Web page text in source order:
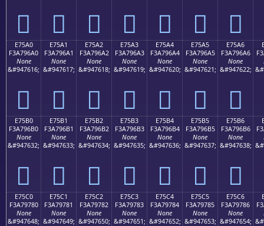
󧖐 󧖑 󧖒 󧖓 󧖔 󧖕 󧖖
E75A0
F3A796A0
None
&#947616;
󧖠
E75A1
F3A796A1
None
&#947617;
󧖡
E75A2
F3A796A2
None
&#947618;
󧖢
E75A3
F3A796A3
None
&#947619;
󧖣
E75A4
F3A796A4
None
&#947620;
󧖤
E75A5
F3A796A5
None
&#947621;
󧖥
E75A6
F3A796A6
None
&#947622;
󧖦
E75B0
F3A796B0
None
&#947632;
󧖰
E75B1
F3A796B1
None
&#947633;
󧖱
E75B2
F3A796B2
None
&#947634;
󧖲
E75B3
F3A796B3
None
&#947635;
󧖳
E75B4
F3A796B4
None
&#947636;
󧖴
E75B5
F3A796B5
None
&#947637;
󧖵
E75B6
F3A796B6
None
&#947638;
󧖶
E75C0
F3A79780
None
&#947648;
E75C1
F3A79781
None
&#947649;
E75C2
F3A79782
None
&#947650;
E75C3
F3A79783
None
&#947651;
E75C4
F3A79784
None
&#947652;
E75C5
F3A79785
None
&#947653;
E75C6
F3A79786
None
&#947654;